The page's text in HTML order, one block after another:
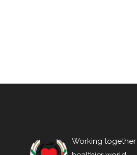
Working